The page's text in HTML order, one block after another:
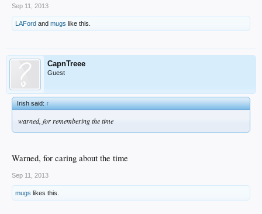
Sep 11, 2013
LAFord and mugs like this.
CapnTreee
Guest
Irish said:↑
warned, for remembering the time
Warned, for caring about the time
Sep 11, 2013
mugs likes this.